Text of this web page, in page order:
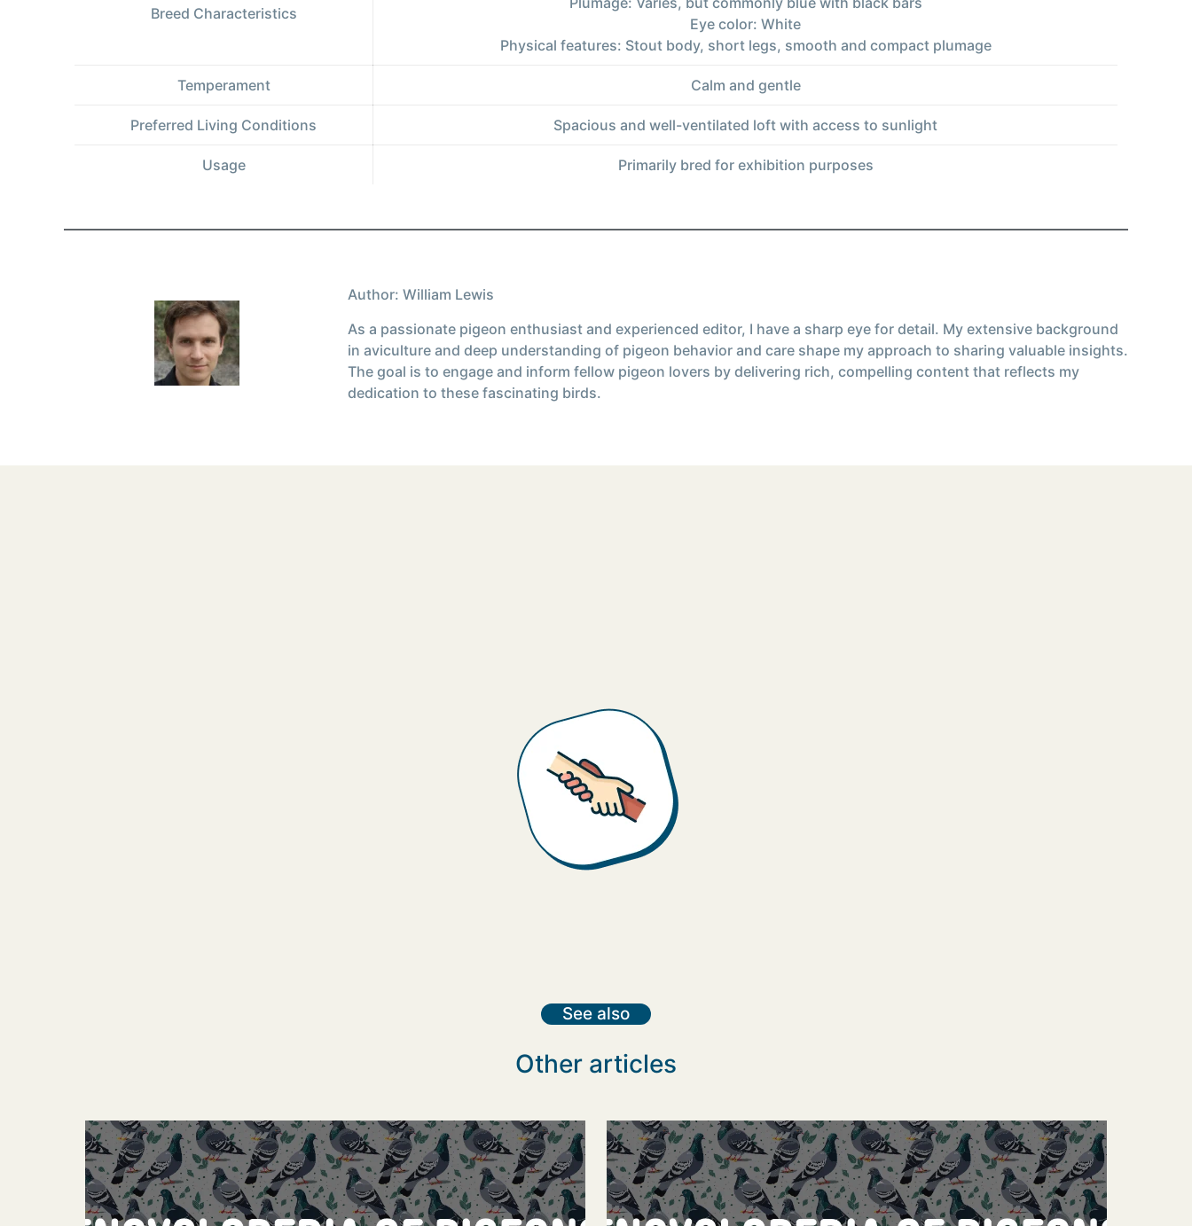
Breed Characteristics
Eye color: White
Physical features: Stout body, short legs, smooth and compact plumage
Temperament Calm and gentle
Preferred Living Conditions Spacious and well-ventilated loft with access to sunlight
Usage Primarily bred for exhibition purposes
Author: William Lewis
As a passionate pigeon enthusiast and experienced editor, I have a sharp eye for detail. My extensive background
in aviculture and deep understanding of pigeon behavior and care shape my approach to sharing valuable insights.
The goal is to engage and inform fellow pigeon lovers by delivering rich, compelling content that reflects my
dedication to these fascinating birds.
See also
Other articles